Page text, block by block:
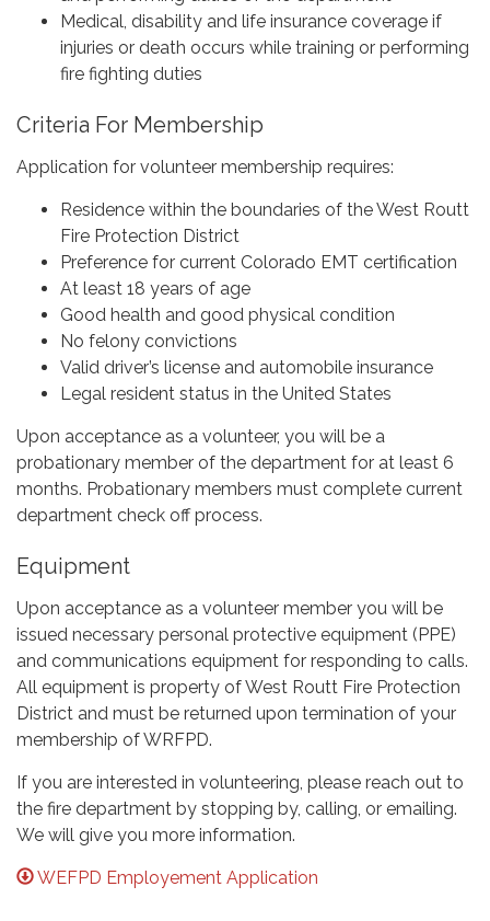
Medical, disability and life insurance coverage if
injuries or death occurs while training or performing
fire fighting duties
Criteria For Membership
Application for volunteer membership requires:
Residence within the boundaries of the West Routt
Fire Protection District
Preference for current Colorado EMT certification
At least 18 years of age
Good health and good physical condition
No felony convictions
Valid driver’s license and automobile insurance
Legal resident status in the United States
Upon acceptance as a volunteer, you will be a
probationary member of the department for at least 6
months. Probationary members must complete current
department check off process.
Equipment
Upon acceptance as a volunteer member you will be
issued necessary personal protective equipment (PPE)
and communications equipment for responding to calls.
All equipment is property of West Routt Fire Protection
District and must be returned upon termination of your
membership of WRFPD.
If you are interested in volunteering, please reach out to
the fire department by stopping by, calling, or emailing.
We will give you more information.
WEFPD Employement Application